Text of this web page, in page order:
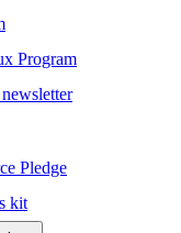
Program
Pledge
kit